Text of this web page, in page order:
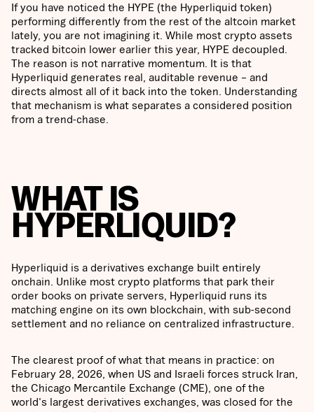
If you have noticed the HYPE (the Hyperliquid token)
performing differently from the rest of the altcoin market
lately, you are not imagining it. While most crypto assets
tracked bitcoin lower earlier this year, HYPE decoupled.
The reason is not narrative momentum. It is that
Hyperliquid generates real, auditable revenue – and
directs almost all of it back into the token. Understanding
that mechanism is what separates a considered position
from a trend-chase.
WHAT IS
HYPERLIQUID?
Hyperliquid is a derivatives exchange built entirely
onchain. Unlike most crypto platforms that park their
order books on private servers, Hyperliquid runs its
matching engine on its own blockchain, with sub-second
settlement and no reliance on centralized infrastructure.
The clearest proof of what that means in practice: on
February 28, 2026, when US and Israeli forces struck Iran,
the Chicago Mercantile Exchange (CME), one of the
world's largest derivatives exchanges, was closed for the